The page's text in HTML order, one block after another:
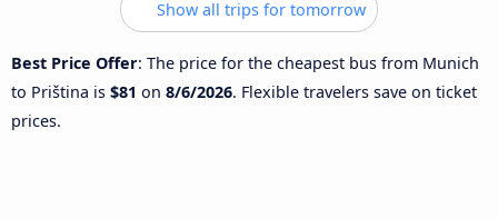
Show all trips for tomorrow
Best Price Offer: The price for the cheapest bus from Munich
to Priština is $81 on 8/6/2026. Flexible travelers save on ticket
prices.